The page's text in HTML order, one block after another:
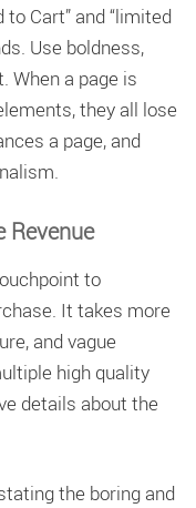
Cart” and “limited
Use boldness,
When a page is
they all lose
a page, and
Revenue
to
It takes more
and vague
high quality
details about the
the boring and